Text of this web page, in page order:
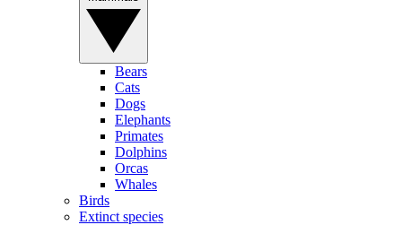
Bears
Cats
Dogs
Elephants
Primates
Dolphins
Orcas
Whales
Birds
Extinct species